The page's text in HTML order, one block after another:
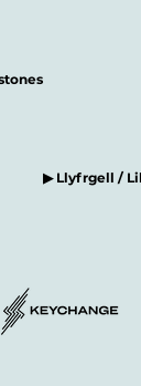
▶ Llyfrgell /